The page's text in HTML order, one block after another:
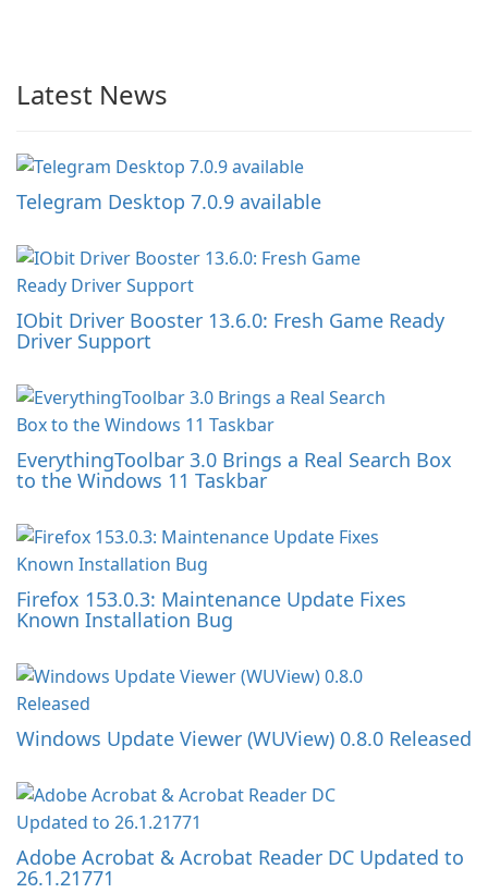
Latest News
Telegram Desktop 7.0.9 available
IObit Driver Booster 13.6.0: Fresh Game Ready
Driver Support
EverythingToolbar 3.0 Brings a Real Search Box
to the Windows 11 Taskbar
Firefox 153.0.3: Maintenance Update Fixes
Known Installation Bug
Windows Update Viewer (WUView) 0.8.0 Released
Adobe Acrobat & Acrobat Reader DC Updated to
26.1.21771